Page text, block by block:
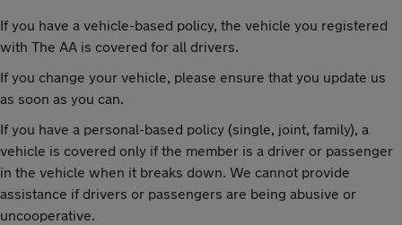
If you have a vehicle-based policy, the vehicle you registered
with The AA is covered for all drivers.
If you change your vehicle, please ensure that you update us
as soon as you can.
If you have a personal-based policy (single, joint, family), a
vehicle is covered only if the member is a driver or passenger
in the vehicle when it breaks down. We cannot provide
assistance if drivers or passengers are being abusive or
uncooperative.